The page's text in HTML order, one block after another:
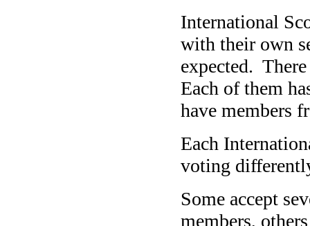
International
with their own
expected.
Each of them
have members
Each
voting
Some accept
members,